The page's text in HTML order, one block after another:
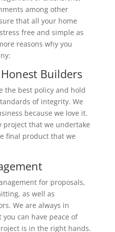
among other
that all your home
free and simple as
reasons why you
Builders
the best policy and hold
of integrity. We
because we love it.
project that we undertake
final product that we
for proposals,
as well as
We are always in
can have peace of
is in the right hands.